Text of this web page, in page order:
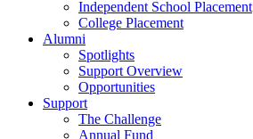
Independent School Placement
College Placement
Alumni
Spotlights
Support Overview
Opportunities
Support
The Challenge
Annual Fund